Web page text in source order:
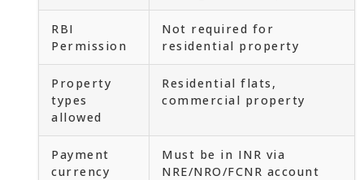
RBI
Permission
Not required for
residential property
Property
types
allowed
Residential flats,
commercial property
Payment
currency
Must be in INR via
NRE/NRO/FCNR account